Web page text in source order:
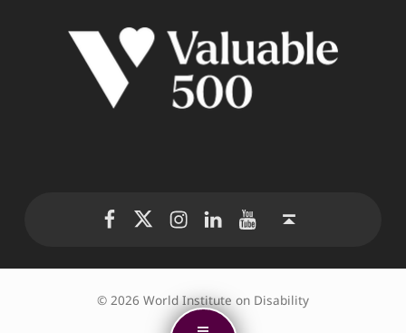
© 2026 World Institute on Disability